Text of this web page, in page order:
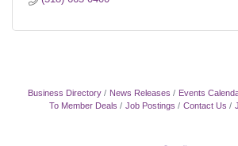
Business Directory News Releases Events
To Member Deals
Job Postings Contact Us